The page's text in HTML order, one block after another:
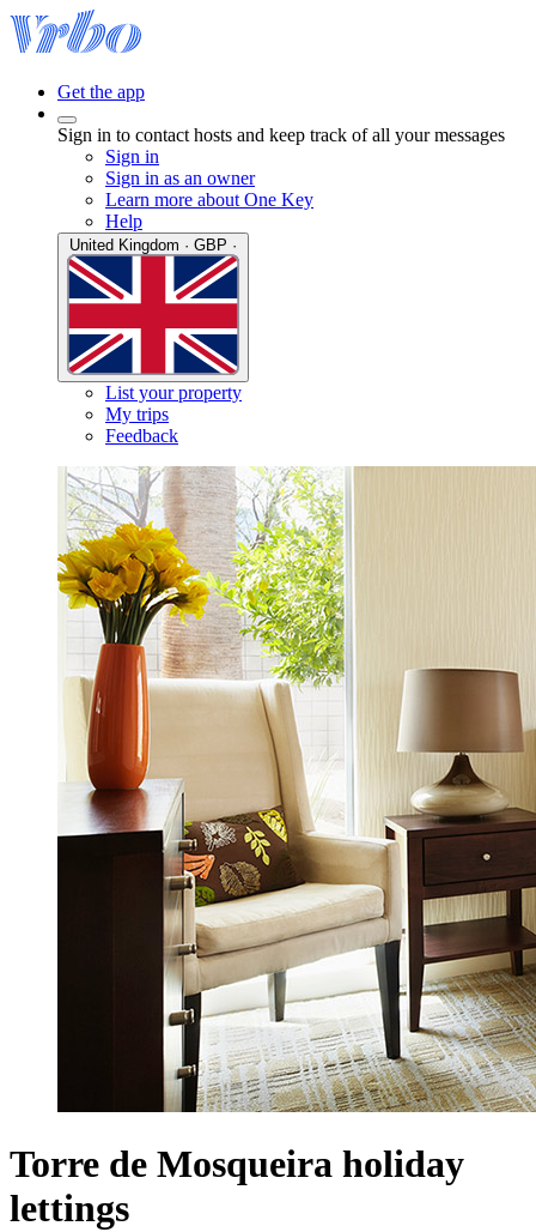
Get the app
Sign in to contact hosts and keep track of all your messages
Sign in
Sign in as an owner
Learn more about One Key
Help
List your property
My trips
Feedback
Torre de Mosqueira holiday
lettings